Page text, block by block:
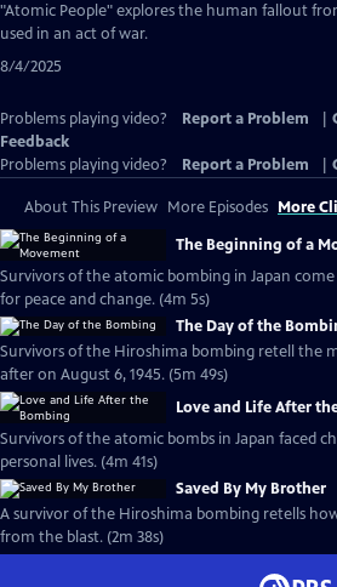
"Atomic People" explores the human fallout
used in an act of war.
8/4/2025
Problems playing video? Report a Problem
Feedback
Problems playing video?
Report a Problem
About This Preview More Episodes More
The Beginning of a
Survivors of the atomic bombing in Japan
for peace and change. (4m 5s)
The Day of the
Survivors of the Hiroshima bombing retell the
after on August 6, 1945. (5m 49s)
Love and Life After
Survivors of the atomic bombs in Japan faced
personal lives. (4m 41s)
Saved By My Brother
A survivor of the Hiroshima bombing retells
from the blast. (2m 38s)